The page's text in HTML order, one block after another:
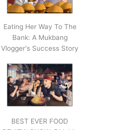
Eating Her Way To The
Bank: A Mukbang
Vlogger's Success Story
BEST EVER FOOD